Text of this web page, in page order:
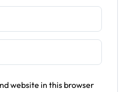
website in this browser